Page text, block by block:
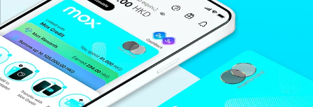
Mox Insure
Smart Banking
Smart Borrowing